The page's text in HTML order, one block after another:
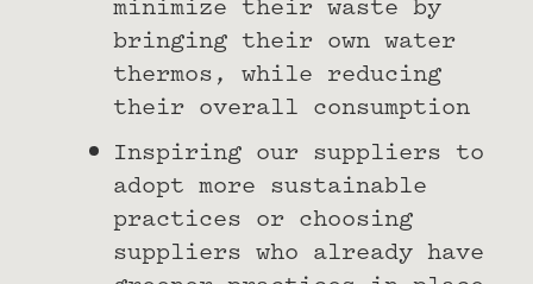
minimize their waste by
bringing their own water
thermos, while reducing
their overall consumption
Inspiring our suppliers to
adopt more sustainable
practices or choosing
suppliers who already have